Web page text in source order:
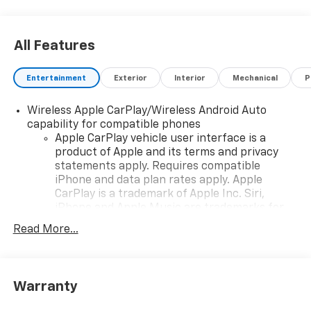
All Features
Entertainment Exterior Interior Mechanical
Wireless Apple CarPlay/Wireless Android Auto
capability for compatible phones
Apple CarPlay vehicle user interface is a
product of Apple and its terms and privacy
statements apply. Requires compatible
iPhone and data plan rates apply. Apple
CarPlay is a trademark of Apple Inc. Siri,
countries.
To use Android Auto on your car display, you'll
Read More...
Warranty